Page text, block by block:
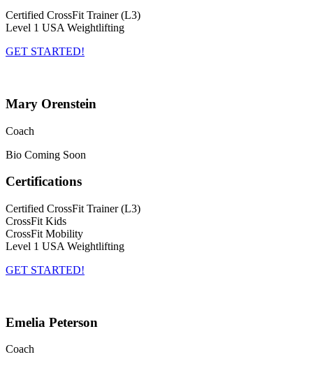
Certified CrossFit Trainer (L3)
Level 1 USA Weightlifting
GET STARTED!
Mary Orenstein
Coach
Bio Coming Soon
Certifications
Certified CrossFit Trainer (L3)
CrossFit Kids
CrossFit Mobility
Level 1 USA Weightlifting
GET STARTED!
Emelia Peterson
Coach